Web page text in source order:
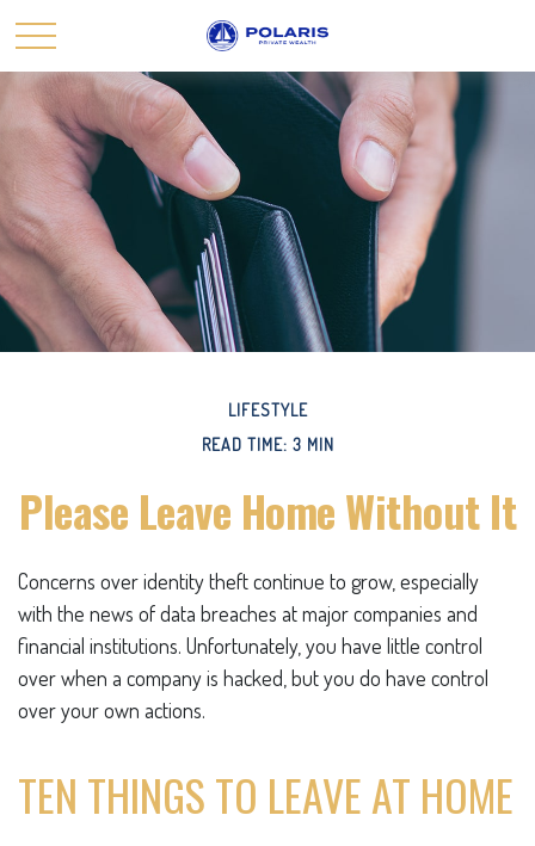
LIFESTYLE
READ TIME: 3 MIN
Please Leave Home Without It
Concerns over identity theft continue to grow, especially
with the news of data breaches at major companies and
financial institutions. Unfortunately, you have little control
over when a company is hacked, but you do have control
over your own actions.
TEN THINGS TO LEAVE AT HOME